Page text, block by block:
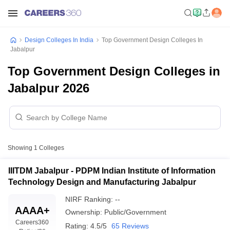
Design Colleges In India
Top Government Design Colleges In
Jabalpur
Top Government Design Colleges in
Jabalpur 2026
Showing 1 Colleges
IIITDM Jabalpur - PDPM Indian Institute of Information
Technology Design and Manufacturing Jabalpur
AAAA+
Careers360
NIRF Ranking: --
Ownership: Public/Government
Rating: 4.5/5 65 Reviews